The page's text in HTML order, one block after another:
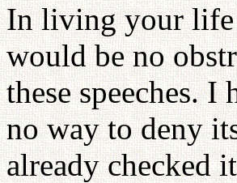
In living your life
would be no
these speeches. I
no way to deny
already checked